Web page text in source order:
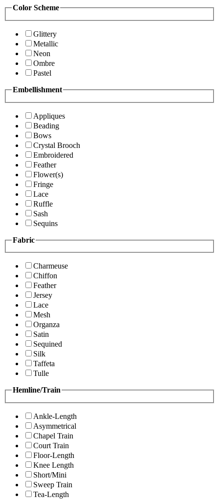
Color Scheme
Glittery
Metallic
Neon
Ombre
Pastel
Embellishment
Appliques
Beading
Bows
Crystal Brooch
Embroidered
Feather
Flower(s)
Fringe
Lace
Ruffle
Sash
Sequins
Fabric
Charmeuse
Chiffon
Feather
Jersey
Lace
Mesh
Organza
Satin
Sequined
Silk
Taffeta
Tulle
Hemline/Train
Ankle-Length
Asymmetrical
Chapel Train
Court Train
Floor-Length
Knee Length
Short/Mini
Sweep Train
Tea-Length